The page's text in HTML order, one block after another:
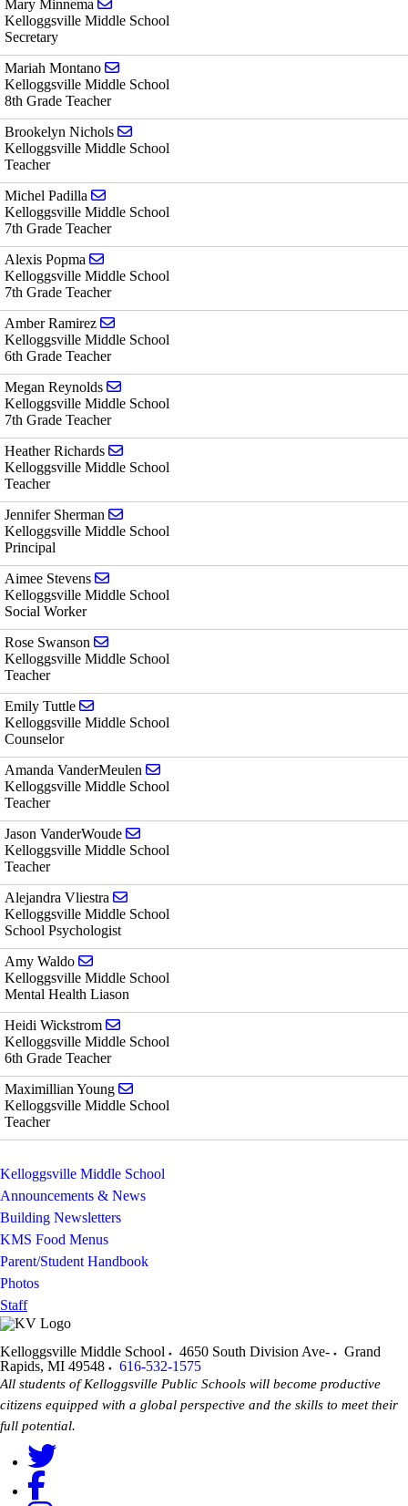
Mary Minnema
Kelloggsville Middle School
Secretary
Mariah Montano
Kelloggsville Middle School
8th Grade Teacher
Brookelyn Nichols
Kelloggsville Middle School
Teacher
Michel Padilla
Kelloggsville Middle School
7th Grade Teacher
Alexis Popma
Kelloggsville Middle School
7th Grade Teacher
Amber Ramirez
Kelloggsville Middle School
6th Grade Teacher
Megan Reynolds
Kelloggsville Middle School
7th Grade Teacher
Heather Richards
Kelloggsville Middle School
Teacher
Jennifer Sherman
Kelloggsville Middle School
Principal
Aimee Stevens
Kelloggsville Middle School
Social Worker
Rose Swanson
Kelloggsville Middle School
Teacher
Emily Tuttle
Kelloggsville Middle School
Counselor
Amanda VanderMeulen
Kelloggsville Middle School
Teacher
Jason VanderWoude
Kelloggsville Middle School
Teacher
Alejandra Vliestra
Kelloggsville Middle School
School Psychologist
Amy Waldo
Kelloggsville Middle School
Mental Health Liason
Heidi Wickstrom
Kelloggsville Middle School
6th Grade Teacher
Maximillian Young
Kelloggsville Middle School
Teacher
Kelloggsville Middle School
Announcements & News
Building Newsletters
KMS Food Menus
Parent/Student Handbook
Photos
Staff
Kelloggsville Middle School 4650 South Division Ave-
Grand
Rapids, MI 49548 616-532-1575
All students of Kelloggsville Public Schools will become productive
citizens equipped with a global perspective and the skills to meet their
full potential.